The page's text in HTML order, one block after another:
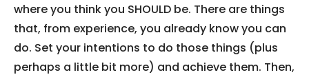
where you think you SHOULD be. There are things
that, from experience, you already know you can
do. Set your intentions to do those things (plus
perhaps a little bit more) and achieve them. Then,